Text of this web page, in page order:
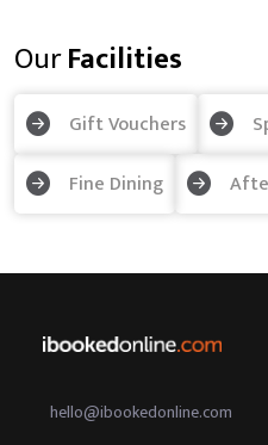
OurFacilities
Gift Vouchers
Fine Dining
hello@ibookedonline.com